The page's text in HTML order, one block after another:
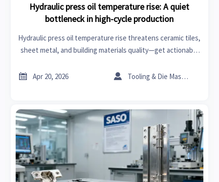
Hydraulic press oil temperature rise: A quiet
bottleneck in high-cycle production
Hydraulic press oil temperature rise threatens ceramic tiles,
sheet metal, and building materials quality—get actionable
 Apr 20, 2026  Tooling & Die Master